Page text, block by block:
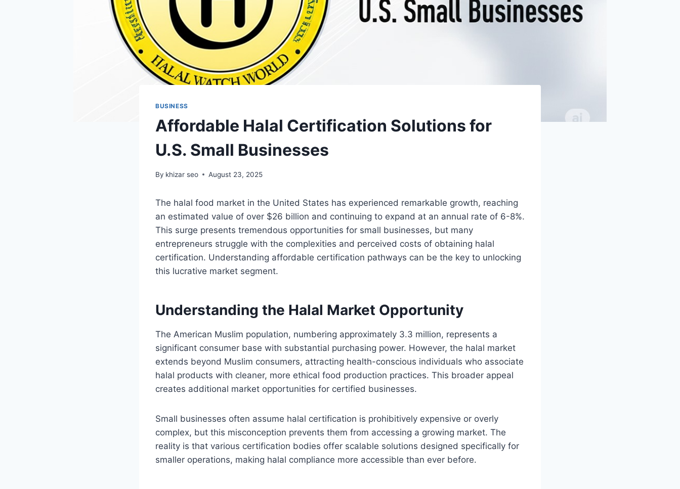
BUSINESS
Affordable Halal Certification Solutions for
U.S. Small Businesses
By khizar seo August 23, 2025
The halal food market in the United States has experienced remarkable growth, reaching
an estimated value of over $26 billion and continuing to expand at an annual rate of 6-8%.
This surge presents tremendous opportunities for small businesses, but many
entrepreneurs struggle with the complexities and perceived costs of obtaining halal
certification. Understanding affordable certification pathways can be the key to unlocking
this lucrative market segment.
Understanding the Halal Market Opportunity
The American Muslim population, numbering approximately 3.3 million, represents a
significant consumer base with substantial purchasing power. However, the halal market
extends beyond Muslim consumers, attracting health-conscious individuals who associate
halal products with cleaner, more ethical food production practices. This broader appeal
creates additional market opportunities for certified businesses.
Small businesses often assume halal certification is prohibitively expensive or overly
complex, but this misconception prevents them from accessing a growing market. The
reality is that various certification bodies offer scalable solutions designed specifically for
smaller operations, making halal compliance more accessible than ever before.